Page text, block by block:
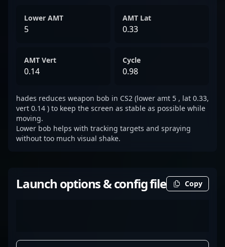
Lower AMT
5
AMT Lat
0.33
AMT Vert
0.14
Cycle
0.98
hades reduces weapon bob in CS2 (lower amt 5 , lat 0.33,
vert 0.14 ) to keep the screen as stable as possible while
moving.
Lower bob helps with tracking targets and spraying
without too much visual shake.
Launch options & config file Copy